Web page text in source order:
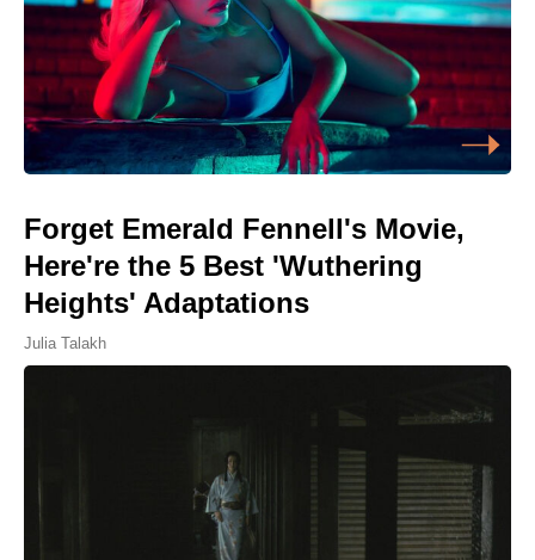
Forget Emerald Fennell's Movie,
Here're the 5 Best 'Wuthering
Heights' Adaptations
Julia Talakh